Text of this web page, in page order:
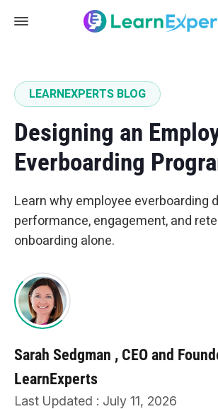
LEARNEXPERTS BLOG
Designing an
Everboarding
Learn why employee everboarding
performance, engagement, and
onboarding alone.
Sarah Sedgman
CEO and
LearnExperts
Last Updated : July 11, 2026